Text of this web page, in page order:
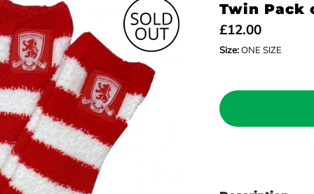
Twin Pack
£12.00
Size: ONE SIZE